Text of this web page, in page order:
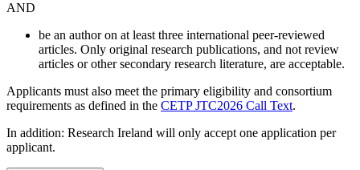
AND
be an author on at least three international peer-reviewed
articles. Only original research publications, and not review
articles or other secondary research literature, are acceptable.
Applicants must also meet the primary eligibility and consortium
requirements as defined in the CETP JTC2026 Call Text.
In addition: Research Ireland will only accept one application per
applicant.